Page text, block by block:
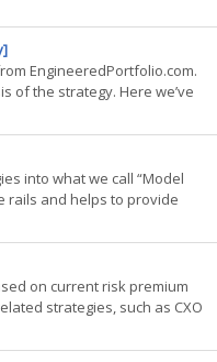
EngineeredPortfolio.com.
of the strategy. Here we’ve
into what we call “Model
rails and helps to provide
on current risk premium
strategies, such as CXO